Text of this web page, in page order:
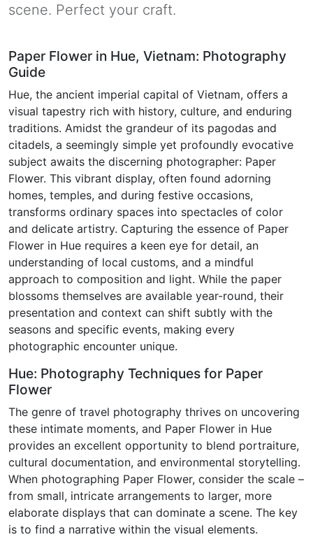
scene. Perfect your craft.
Paper Flower in Hue, Vietnam: Photography
Guide
Hue, the ancient imperial capital of Vietnam, offers a
visual tapestry rich with history, culture, and enduring
traditions. Amidst the grandeur of its pagodas and
citadels, a seemingly simple yet profoundly evocative
subject awaits the discerning photographer: Paper
Flower. This vibrant display, often found adorning
homes, temples, and during festive occasions,
transforms ordinary spaces into spectacles of color
and delicate artistry. Capturing the essence of Paper
Flower in Hue requires a keen eye for detail, an
understanding of local customs, and a mindful
approach to composition and light. While the paper
blossoms themselves are available year-round, their
presentation and context can shift subtly with the
seasons and specific events, making every
photographic encounter unique.
Hue: Photography Techniques for Paper
Flower
The genre of travel photography thrives on uncovering
these intimate moments, and Paper Flower in Hue
provides an excellent opportunity to blend portraiture,
cultural documentation, and environmental storytelling.
When photographing Paper Flower, consider the scale –
from small, intricate arrangements to larger, more
elaborate displays that can dominate a scene. The key
is to find a narrative within the visual elements.